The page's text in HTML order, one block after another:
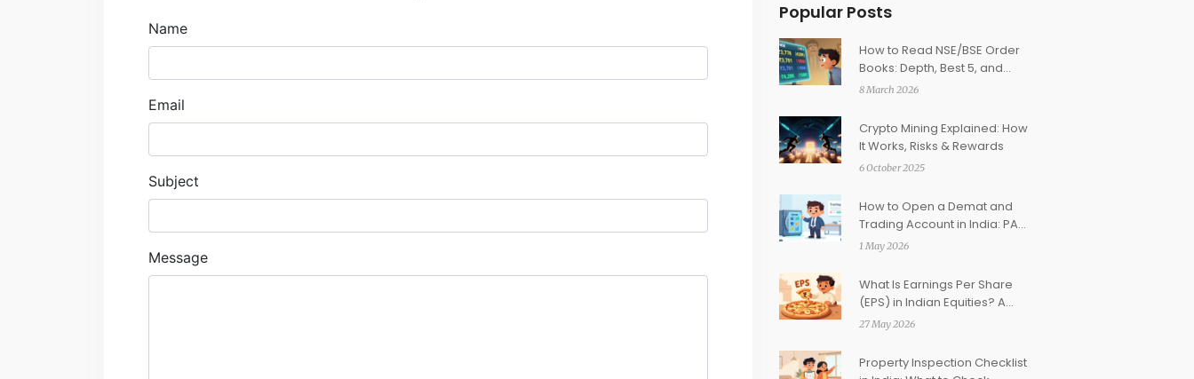
Name
Email
Subject
Message
Popular Posts
How to Read NSE/BSE Order
Books: Depth, Best 5, and
Liquidity Signals
8 March 2026
Crypto Mining Explained: How
It Works, Risks & Rewards
6 October 2025
How to Open a Demat and
Trading Account in India: PAN
& KYC Guide
1 May 2026
What Is Earnings Per Share
(EPS) in Indian Equities? A
Beginner’s Guide
27 May 2026
Property Inspection Checklist